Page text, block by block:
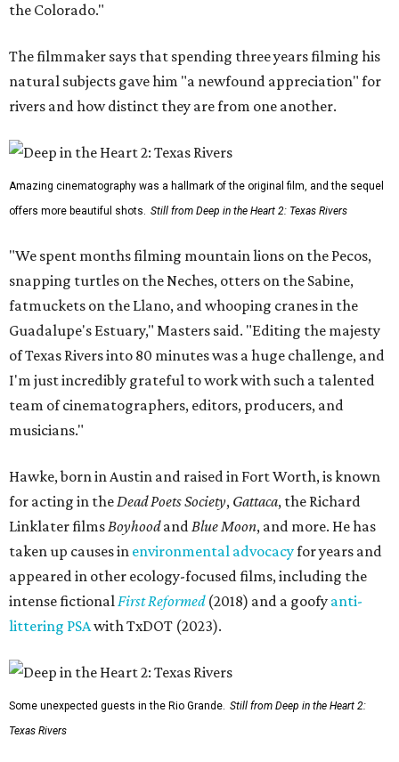
the Colorado."
The filmmaker says that spending three years filming his
natural subjects gave him "a newfound appreciation" for
rivers and how distinct they are from one another.
Amazing cinematography was a hallmark of the original film, and the sequel
offers more beautiful shots. Still from Deep in the Heart 2: Texas Rivers
"We spent months filming mountain lions on the Pecos,
snapping turtles on the Neches, otters on the Sabine,
fatmuckets on the Llano, and whooping cranes in the
Guadalupe's Estuary," Masters said. "Editing the majesty
of Texas Rivers into 80 minutes was a huge challenge, and
I'm just incredibly grateful to work with such a talented
team of cinematographers, editors, producers, and
musicians."
Hawke, born in Austin and raised in Fort Worth, is known
for acting in theDead Poets Society, Gattaca, the Richard
Linklater filmsBoyhoodandBlue Moon, and more. He has
taken up causes in environmental advocacyfor years and
appeared in other ecology-focused films, including the
intense fictionalFirst Reformed(2018) and a goofy anti-
littering PSAwith TxDOT (2023).
Some unexpected guests in the Rio Grande. Still from Deep in the Heart 2:
Texas Rivers